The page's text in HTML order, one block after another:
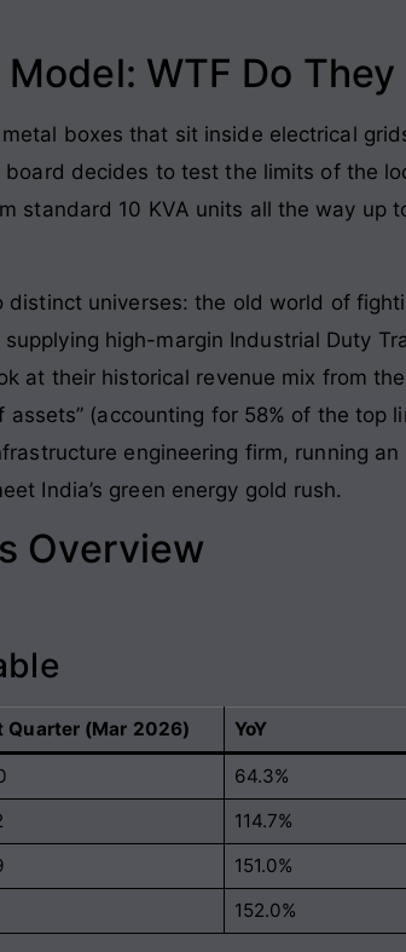
WTF Do They
boxes that sit inside electrical
decides to test the limits of the
standard 10 KVA units all the way up
universes: the old world of
high-margin Industrial Duty
at their historical revenue mix from
(accounting for 58% of the top
engineering firm, running
India’s green energy gold rush.
Overview
Quarter (Mar 2026) YoY
64.3%
114.7%
151.0%
152.0%